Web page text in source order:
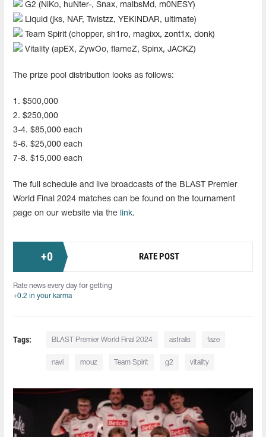
G2 (NiKo, huNter-, Snax, malbsMd, m0NESY)
Liquid (jks, NAF, Twistzz, YEKINDAR, ultimate)
Team Spirit (chopper, sh1ro, magixx, zont1x, donk)
Vitality (apEX, ZywOo, flameZ, Spinx, JACKZ)
The prize pool distribution looks as follows:
1. $500,000
2. $250,000
3-4. $85,000 each
5-6. $25,000 each
7-8. $15,000 each
The full schedule and live broadcasts of the BLAST Premier
World Final 2024 matches can be found on the tournament
page on our website via the
link.
+0 RATE POST
Rate news every day for getting
+0.2 in your karma
Tags: BLAST Premier World Final 2024 astralis faze
navi mouz Team Spirit g2 vitality